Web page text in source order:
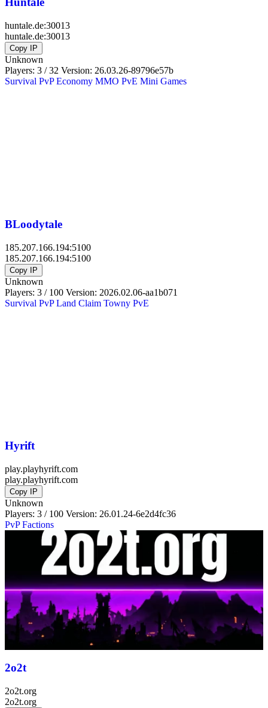
huntale.de:30013
huntale.de:30013
Copy IP
Unknown
Players: 3 / 32 Version: 26.03.26-89796e57b
Survival PvP Economy MMO PvE Mini Games
BLoodytale
185.207.166.194:5100
185.207.166.194:5100
Copy IP
Unknown
Players: 3 / 100 Version: 2026.02.06-aa1b071
Survival PvP Land Claim Towny PvE
Hyrift
play.playhyrift.com
play.playhyrift.com
Copy IP
Unknown
Players: 3 / 100 Version: 26.01.24-6e2d4fc36
PvP Factions
2o2t
2o2t.org
2o2t.org